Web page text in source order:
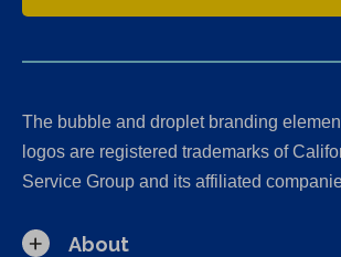
The bubble and droplet branding
logos are registered trademarks of
Service Group and its affiliated
About